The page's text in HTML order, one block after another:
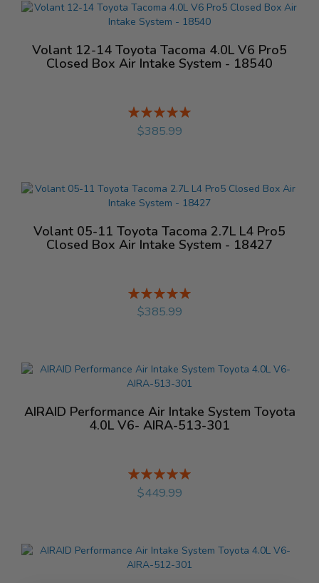
Volant 12-14 Toyota Tacoma 4.0L V6 Pro5
Closed Box Air Intake System - 18540
Rating:
%
$385.99
Volant 05-11 Toyota Tacoma 2.7L L4 Pro5
Closed Box Air Intake System - 18427
Rating:
%
$385.99
AIRAID Performance Air Intake System Toyota
4.0L V6- AIRA-513-301
Rating:
%
$449.99